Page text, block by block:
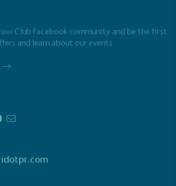
Club Facebook community and be the first
and learn about our events
products and packaging may not
the use of plastics, especially the
Bioplastics are used only if
or industrially